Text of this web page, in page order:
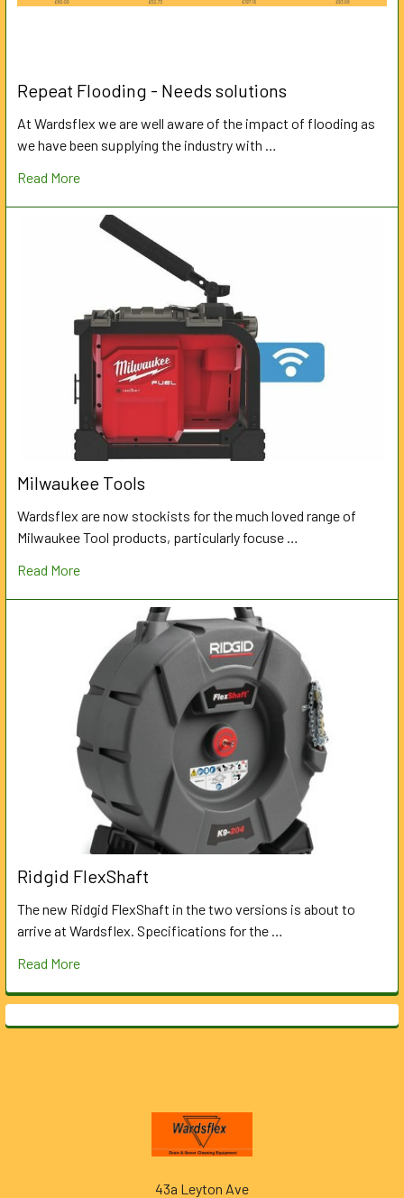
Repeat Flooding - Needs solutions
At Wardsflex we are well aware of the impact of flooding as
we have been supplying the industry with …
Read More
Milwaukee Tools
Wardsflex are now stockists for the much loved range of
Milwaukee Tool products, particularly focuse …
Read More
Ridgid FlexShaft
The new Ridgid FlexShaft in the two versions is about to
arrive at Wardsflex. Specifications for the …
Read More
43a Leyton Ave